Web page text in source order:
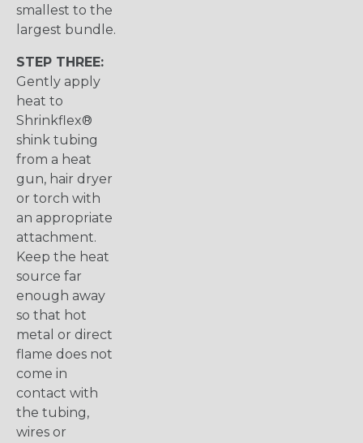
smallest to the
largest bundle.
STEP THREE:
Gently apply
heat to
Shrinkflex®
shink tubing
from a heat
gun, hair dryer
or torch with
an appropriate
attachment.
Keep the heat
source far
enough away
so that hot
metal or direct
flame does not
come in
contact with
the tubing,
wires or